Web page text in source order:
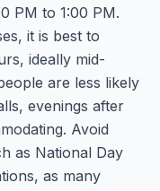
PM to 1:00 PM.
it is best to
ideally mid-
are less likely
evenings after
Avoid
as National Day
as many